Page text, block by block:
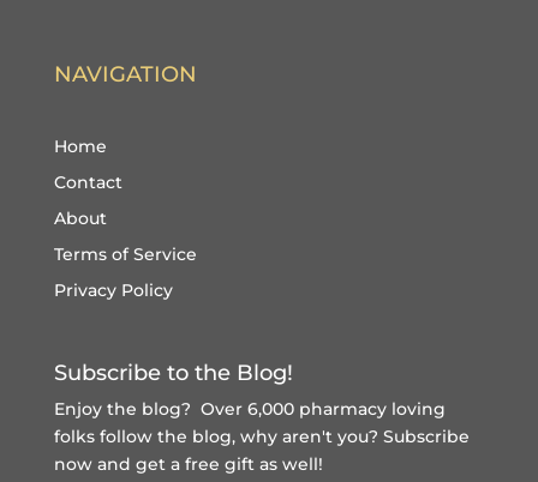
NAVIGATION
Home
Contact
About
Terms of Service
Privacy Policy
Subscribe to the Blog!
Enjoy the blog? Over 6,000 pharmacy loving
folks follow the blog, why aren't you? Subscribe
now and get a free giftas well!